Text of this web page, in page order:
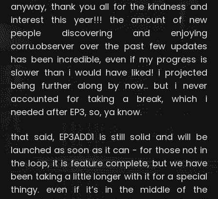
anyway, thank you all for the kindness and
interest this year!!! the amount of new
people discovering and enjoying
corru.observer over the past few updates
has been incredible, even if my progress is
slower than i would have liked! i projected
being further along by now… but i never
accounted for taking a break, which i
needed after EP3, so, ya know.
that said, EP3ADD1 is still solid and will be
launched as soon as it can - for those not in
the loop, it is feature complete, but we have
been taking a little longer with it for a special
thingy. even if it’s in the middle of the